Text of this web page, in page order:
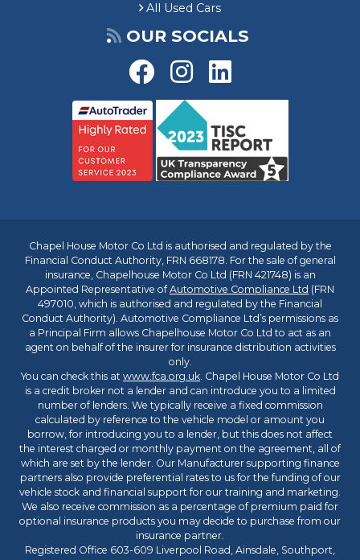
All Used Cars
OUR SOCIALS
Chapel House Motor Co Ltd is authorised and regulated by the
Financial Conduct Authority, FRN 668178. For the sale of general
insurance, Chapelhouse Motor Co Ltd (FRN 421748) is an
Appointed Representative ofAutomotive Compliance Ltd (FRN
497010, which is authorised and regulated by the Financial
Conduct Authority). Automotive Compliance Ltd’s permissions as
a Principal Firm allows Chapelhouse Motor Co Ltd to act as an
agent on behalf of the insurer for insurance distribution activities
only.
You can check this at www.fca.org.uk. Chapel House Motor Co Ltd
is a credit broker not a lender and can introduce you to a limited
number of lenders. We typically receive a fixed commission
calculated by reference to the vehicle model or amount you
borrow, for introducing you to a lender, but this does not affect
the interest charged or monthly payment on the agreement, all of
which are set by the lender. Our Manufacturer supporting finance
partners also provide preferential rates to us for the funding of our
vehicle stock and financial support for our training and marketing.
We also receive commission as a percentage of premium paid for
optional insurance products you may decide to purchase from our
insurance partner.
Registered Office 603-609 Liverpool Road, Ainsdale, Southport,